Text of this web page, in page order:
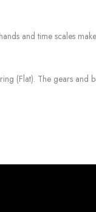
and time scales
(Flat). The gears and